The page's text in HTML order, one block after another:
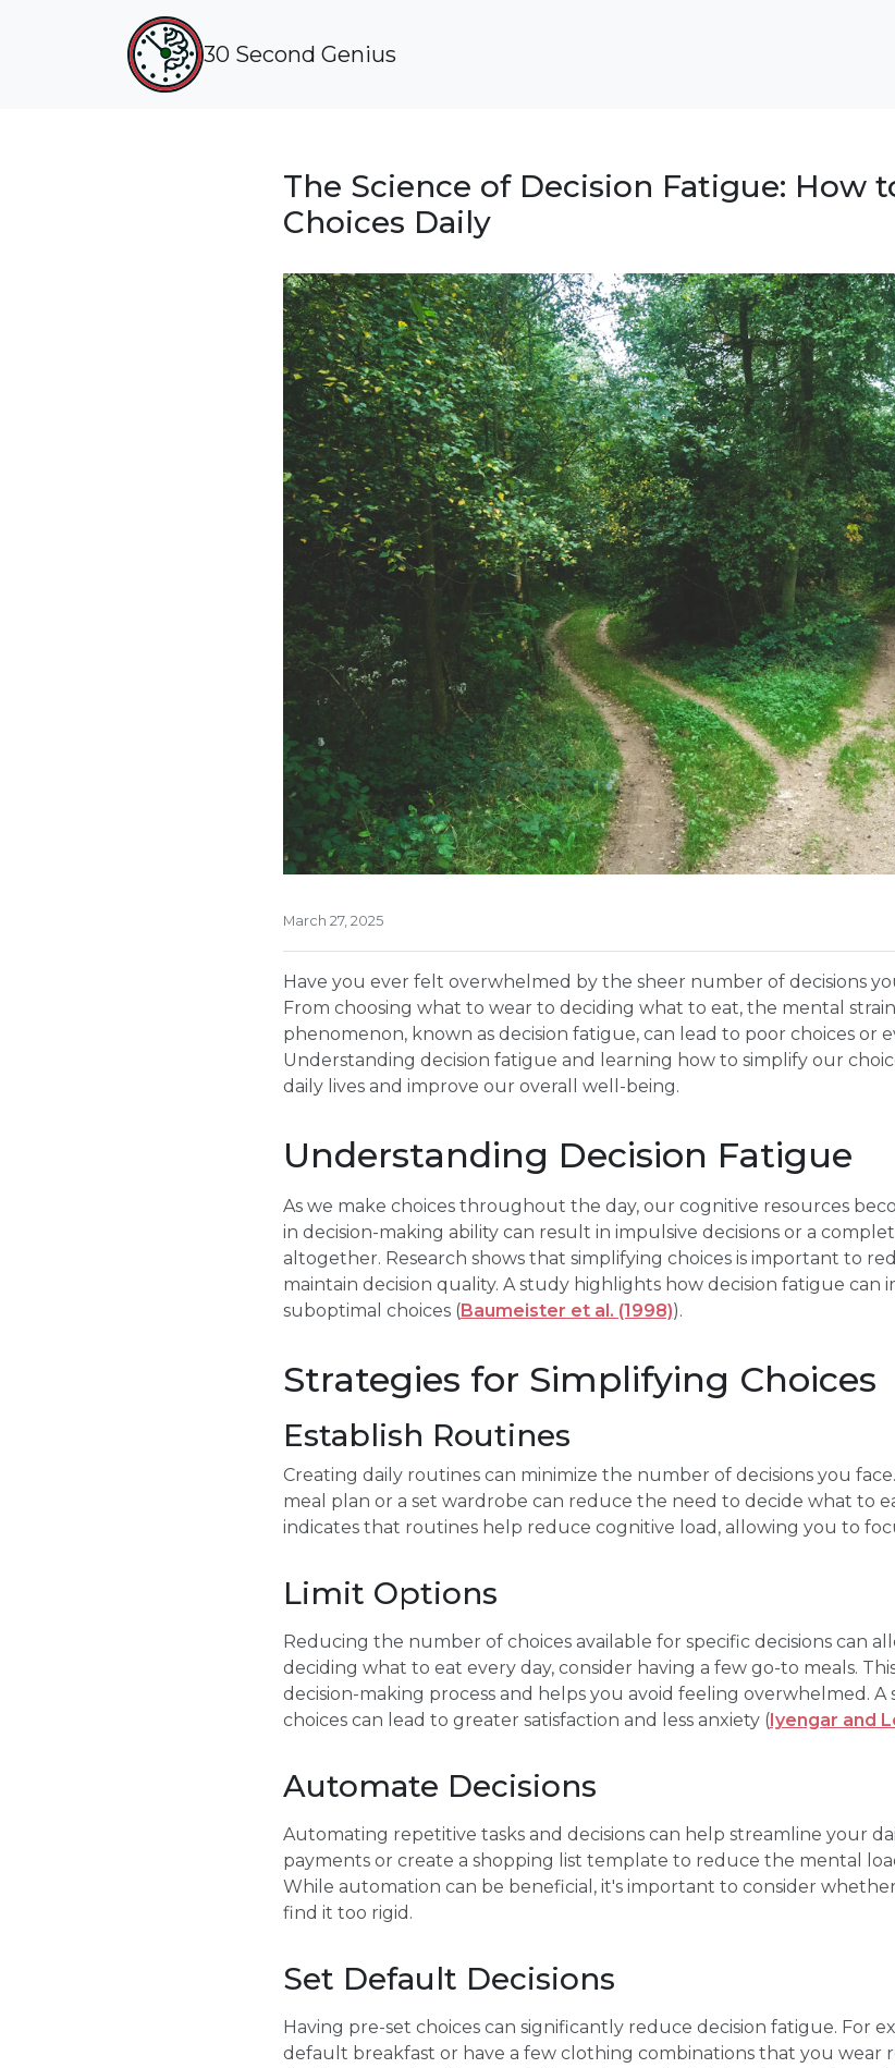
30 Second Genius
The Science of Decision Fatigue: How
Choices Daily
March 27, 2025
Have you ever felt overwhelmed by the sheer number of decisions
From choosing what to wear to deciding what to eat, the mental
phenomenon, known as decision fatigue, can lead to poor choices or
Understanding decision fatigue and learning how to simplify our
daily lives and improve our overall well-being.
Understanding Decision Fatigue
As we make choices throughout the day, our cognitive resources
in decision-making ability can result in impulsive decisions or a
altogether. Research shows that simplifying choices is important to
maintain decision quality. A study highlights how decision fatigue can
suboptimal choices (Baumeister et al. (1998)).
Strategies for Simplifying Choices
Establish Routines
Creating daily routines can minimize the number of decisions you
meal plan or a set wardrobe can reduce the need to decide what to
indicates that routines help reduce cognitive load, allowing you to
Limit Options
Reducing the number of choices available for specific decisions can
deciding what to eat every day, consider having a few go-to meals.
decision-making process and helps you avoid feeling overwhelmed.
choices can lead to greater satisfaction and less anxiety (Iyengar and
Automate Decisions
Automating repetitive tasks and decisions can help streamline your
payments or create a shopping list template to reduce the mental
While automation can be beneficial, it's important to consider
find it too rigid.
Set Default Decisions
Having pre-set choices can significantly reduce decision fatigue. For
default breakfast or have a few clothing combinations that you wear